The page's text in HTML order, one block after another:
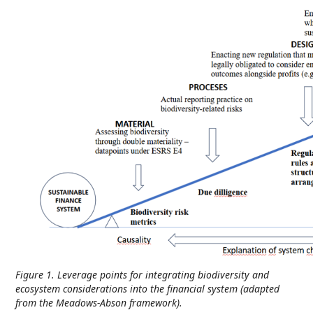
Figure 1. Leverage points for integrating biodiversity and
ecosystem considerations into the financial system (adapted
from the Meadows-Abson framework).